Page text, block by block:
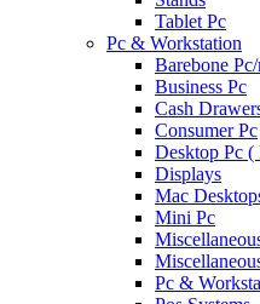
Tablet Pc
Pc & Workstation
Barebone
Business Pc
Cash
Consumer Pc
Desktop Pc (
Displays
Mac
Mini Pc
Pc &